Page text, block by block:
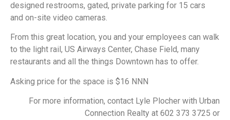
designed restrooms, gated, private parking for 15 cars
and on-site video cameras.
From this great location, you and your employees can walk
to the light rail, US Airways Center, Chase Field, many
restaurants and all the things Downtown has to offer.
Asking price for the space is $16 NNN
For more information, contact Lyle Plocher with Urban
Connection Realty at 602 373 3725 or